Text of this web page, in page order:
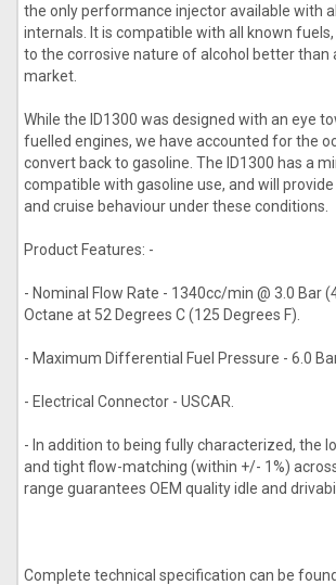
the only performance injector available with
internals. It is compatible with all known
to the corrosive nature of alcohol better than
market.
While the ID1300 was designed with an eye
fuelled engines, we have accounted for the
convert back to gasoline. The ID1300 has a
compatible with gasoline use, and will
and cruise behaviour under these conditions.
Product Features: -
- Nominal Flow Rate - 1340cc/min @ 3.0 Bar
Octane at 52 Degrees C (125 Degrees F).
- Maximum Differential Fuel Pressure - 6.0
- Electrical Connector - USCAR.
- In addition to being fully characterized, the
and tight flow-matching (within +/- 1%)
range guarantees OEM quality idle and
Complete technical specification can be